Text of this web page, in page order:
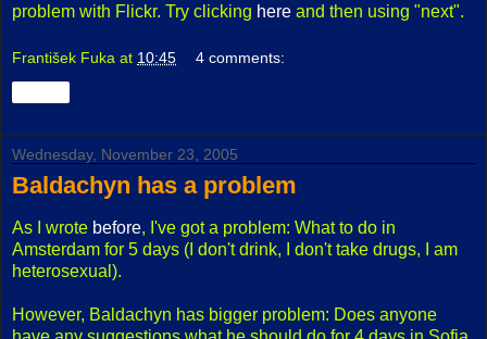
problem with Flickr. Try clicking here and then using "next".
František Fuka at 10:45 4 comments:
Wednesday, November 23, 2005
Baldachyn has a problem
As I wrote before, I've got a problem: What to do in
Amsterdam for 5 days (I don't drink, I don't take drugs, I am
heterosexual).
However, Baldachyn has bigger problem: Does anyone